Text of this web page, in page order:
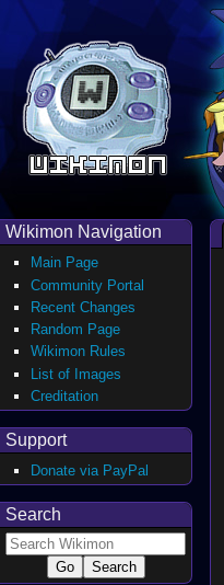
Wikimon Navigation
Main Page
Community Portal
Recent Changes
Random Page
Wikimon Rules
List of Images
Creditation
Support
Donate via PayPal
Search